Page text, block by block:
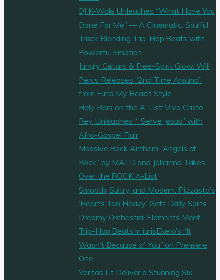
DJ K-Wale Unleashes “What Have You
Done For Me” — A Cinematic, Soulful
Track Blending Trip-Hop Beats with
Powerful Emotion
Jangly Guitars & Free-Spirit Glow: Will
Percs Releases “2nd Time Around”
from Fund My Beach Style
Holy Bars on the A-List: Viva Cristo
Rey Unleashes “I Serve Jesus” with
Afro-Gospel Flair
Massive Rock Anthem “Angels of
Rock” by MATD and Johanna Takes
Over the ROCK A-List
Smooth, Sultry, and Modern: Pizzasta’s
‘Hearts Too Heavy’ Gets Daily Spins
Dreamy Orchestral Elements Meet
Trip-Hop Beats in iurisEkero’s “It
Wasn’t Because of You” on Premiere
One
Veritas Lit Deliver a Stunning Six-